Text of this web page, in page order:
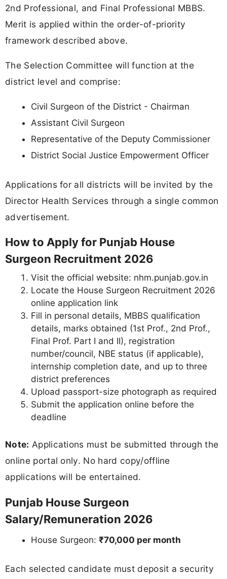
2nd Professional, and Final Professional MBBS.
Merit is applied within the order-of-priority
framework described above.
The Selection Committee will function at the
district level and comprise:
Civil Surgeon of the District - Chairman
Assistant Civil Surgeon
Representative of the Deputy Commissioner
District Social Justice Empowerment Officer
Applications for all districts will be invited by the
Director Health Services through a single common
advertisement.
How to Apply for Punjab House
Surgeon Recruitment 2026
Visit the official website: nhm.punjab.gov.in
Locate the House Surgeon Recruitment 2026
online application link
Fill in personal details, MBBS qualification
details, marks obtained (1st Prof., 2nd Prof.,
Final Prof. Part I and II), registration
number/council, NBE status (if applicable),
internship completion date, and up to three
district preferences
Upload passport-size photograph as required
Submit the application online before the
deadline
Note: Applications must be submitted through the
online portal only. No hard copy/offline
applications will be entertained.
Punjab House Surgeon
Salary/Remuneration 2026
House Surgeon: ₹70,000 per month
Each selected candidate must deposit a security